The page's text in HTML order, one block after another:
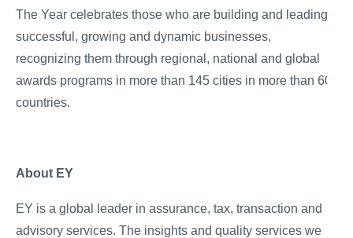
The Year celebrates those who are building and leading
successful, growing and dynamic businesses,
recognizing them through regional, national and global
awards programs in more than 145 cities in more than 60
countries.
About EY
EY is a global leader in assurance, tax, transaction and
advisory services. The insights and quality services we